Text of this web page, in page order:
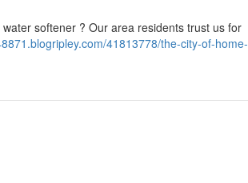
softener ? Our area residents trust us for
41813778/the-city-of-home-